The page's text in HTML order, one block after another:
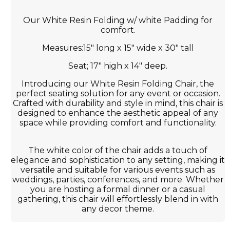
Our White Resin Folding w/ white Padding for
comfort.
Measures:15" long x 15" wide x 30" tall
Seat; 17" high x 14" deep.
Introducing our White Resin Folding Chair, the
perfect seating solution for any event or occasion.
Crafted with durability and style in mind, this chair is
designed to enhance the aesthetic appeal of any
space while providing comfort and functionality.
The white color of the chair adds a touch of
elegance and sophistication to any setting, making it
versatile and suitable for various events such as
weddings, parties, conferences, and more. Whether
you are hosting a formal dinner or a casual
gathering, this chair will effortlessly blend in with
any decor theme.